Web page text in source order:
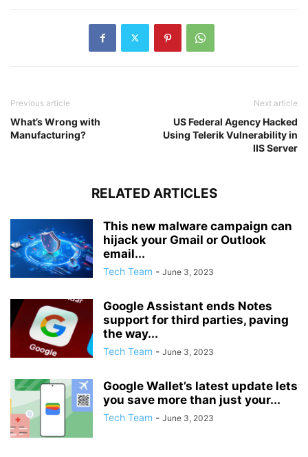
Previous article
What’s Wrong with
Manufacturing?
Next article
US Federal Agency Hacked
Using Telerik Vulnerability in
IIS Server
RELATED ARTICLES
This new malware campaign can
hijack your Gmail or Outlook
email...
Tech Team - June 3, 2023
Google Assistant ends Notes
support for third parties, paving
the way...
Tech Team - June 3, 2023
Google Wallet’s latest update lets
you save more than just your...
Tech Team - June 3, 2023